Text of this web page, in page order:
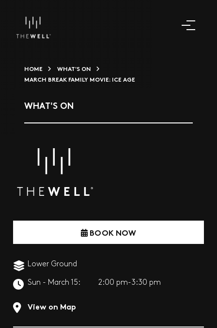
HOME
WHAT'S ON
MARCH BREAK FAMILY MOVIE: ICE AGE
WHAT'S ON
BOOK NOW
Lower Ground
Sun - March 15: 2:00 pm-3:30 pm
View on Map